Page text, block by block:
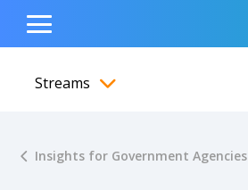
content
navigation
footer
Show Search Input
Hide Search Input
Toggle
Menu
Streams
Insights for Government Agencies